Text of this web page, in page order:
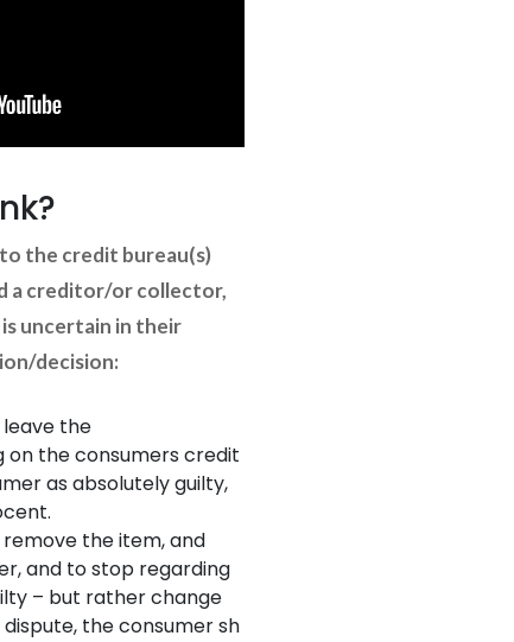
the credit bureau(s)
a creditor/or collector,
uncertain in their
decision:
the
the consumers credit
as absolutely guilty,
the item, and
and to stop regarding
– but rather change
the consumer sh